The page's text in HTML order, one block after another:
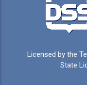
Licensed by the
State